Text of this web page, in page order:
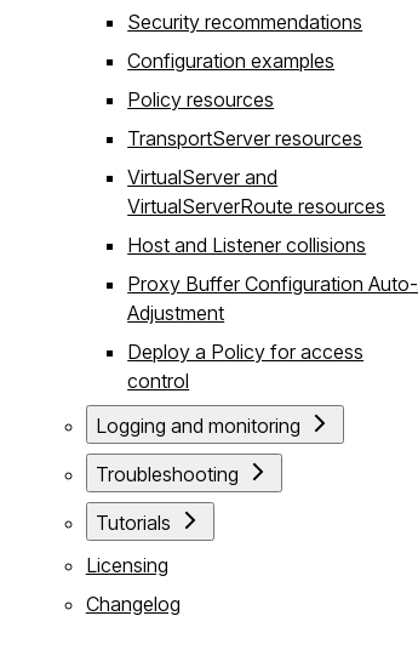
Security recommendations
Configuration examples
Policy resources
TransportServer resources
VirtualServer and
VirtualServerRoute resources
Host and Listener collisions
Proxy Buffer Configuration Auto-
Adjustment
Deploy a Policy for access
control
Logging and monitoring
Troubleshooting
Tutorials
Licensing
Changelog